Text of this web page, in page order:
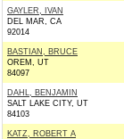
GAYLER, IVAN
DEL MAR, CA
92014
BASTIAN, BRUCE
OREM, UT
84097
DAHL, BENJAMIN
SALT LAKE CITY, UT
84103
KATZ, ROBERT A